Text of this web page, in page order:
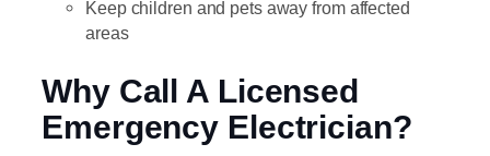
Keep children and pets away from affected
areas
Why Call A Licensed
Emergency Electrician?